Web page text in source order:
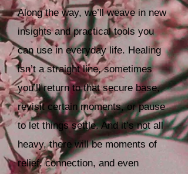
Along the way, we’ll weave in new
insights and practical tools you
can use in everyday life. Healing
isn’t a straight line, sometimes
you’ll return to that secure base,
revisit certain moments, or pause
to let things settle. And it’s not all
heavy, there will be moments of
relief, connection, and even